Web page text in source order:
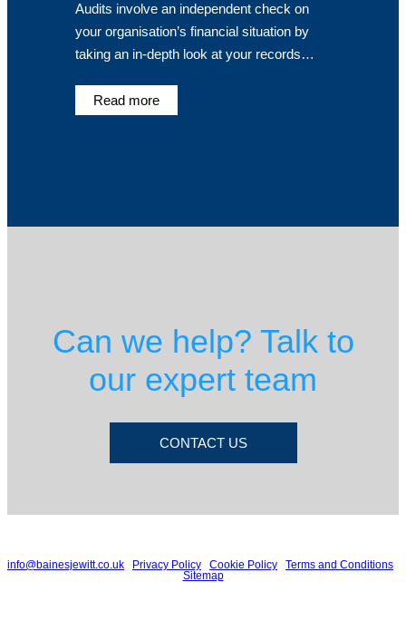
Audits involve an independent check on
your organisation’s financial situation by
taking an in-depth look at your records…
Read more
Can we help? Talk to
our expert team
CONTACT US
info@bainesjewitt.co.uk
Privacy Policy Cookie Policy Terms and Conditions
Sitemap